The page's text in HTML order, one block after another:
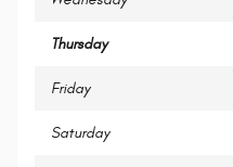
Thursday
Friday
Saturday